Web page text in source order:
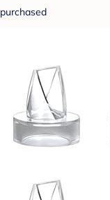
purchased